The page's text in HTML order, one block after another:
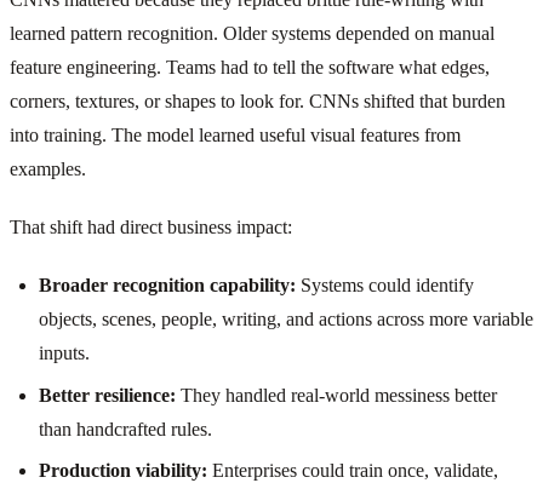
learned pattern recognition. Older systems depended on manual
feature engineering. Teams had to tell the software what edges,
corners, textures, or shapes to look for. CNNs shifted that burden
into training. The model learned useful visual features from
examples.
That shift had direct business impact:
Broader recognition capability: Systems could identify
objects, scenes, people, writing, and actions across more variable
inputs.
Better resilience: They handled real-world messiness better
than handcrafted rules.
Production viability: Enterprises could train once, validate,